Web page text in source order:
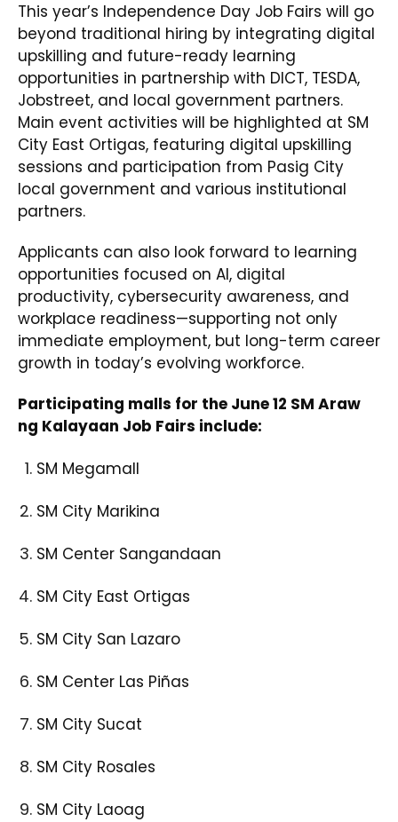
This year’s Independence Day Job Fairs will go
beyond traditional hiring by integrating digital
upskilling and future-ready learning
opportunities in partnership with DICT, TESDA,
Jobstreet, and local government partners.
Main event activities will be highlighted at SM
City East Ortigas, featuring digital upskilling
sessions and participation from Pasig City
local government and various institutional
partners.
Applicants can also look forward to learning
opportunities focused on AI, digital
productivity, cybersecurity awareness, and
workplace readiness—supporting not only
immediate employment, but long-term career
growth in today’s evolving workforce.
Participating malls for the June 12 SM Araw
ng Kalayaan Job Fairs include:
SM Megamall
SM City Marikina
SM Center Sangandaan
SM City East Ortigas
SM City San Lazaro
SM Center Las Piñas
SM City Sucat
SM City Rosales
SM City Laoag